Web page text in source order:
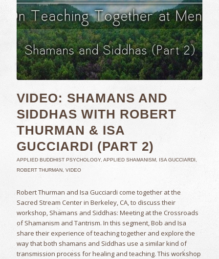
VIDEO: SHAMANS AND
SIDDHAS WITH ROBERT
THURMAN & ISA
GUCCIARDI (PART 2)
APPLIED BUDDHIST PSYCHOLOGY, APPLIED SHAMANISM, ISA GUCCIARDI,
ROBERT THURMAN, VIDEO
Robert Thurman and Isa Gucciardi come together at the
Sacred Stream Center in Berkeley, CA, to discuss their
workshop, Shamans and Siddhas: Meeting at the Crossroads
of Shamanism and Tantrism. In this segment, Bob and Isa
share their experience of teaching together and explore the
way that both shamans and Siddhas use a similar kind of
transmission process for healing and teaching. This workshop